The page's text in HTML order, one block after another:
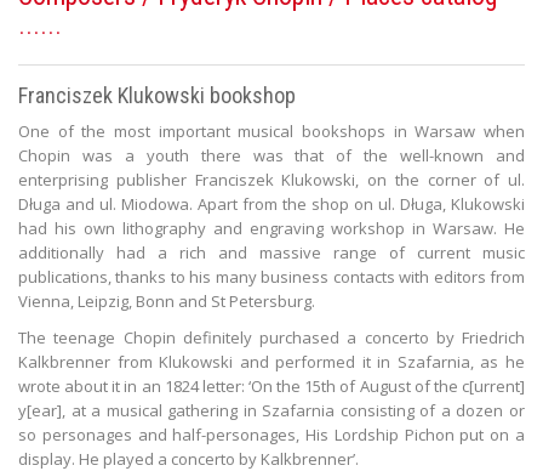
Franciszek Klukowski bookshop
One of the most important musical bookshops in Warsaw when
Chopin was a youth there was that of the well-known and
enterprising publisher Franciszek Klukowski, on the corner of ul.
Długa and ul. Miodowa. Apart from the shop on ul. Długa, Klukowski
had his own lithography and engraving workshop in Warsaw. He
additionally had a rich and massive range of current music
publications, thanks to his many business contacts with editors from
Vienna, Leipzig, Bonn and St Petersburg.
The teenage Chopin definitely purchased a concerto by Friedrich
Kalkbrenner from Klukowski and performed it in Szafarnia, as he
wrote about it in an 1824 letter: ‘On the 15th of August of the c[urrent]
y[ear], at a musical gathering in Szafarnia consisting of a dozen or
so personages and half-personages, His Lordship Pichon put on a
display. He played a concerto by Kalkbrenner’.